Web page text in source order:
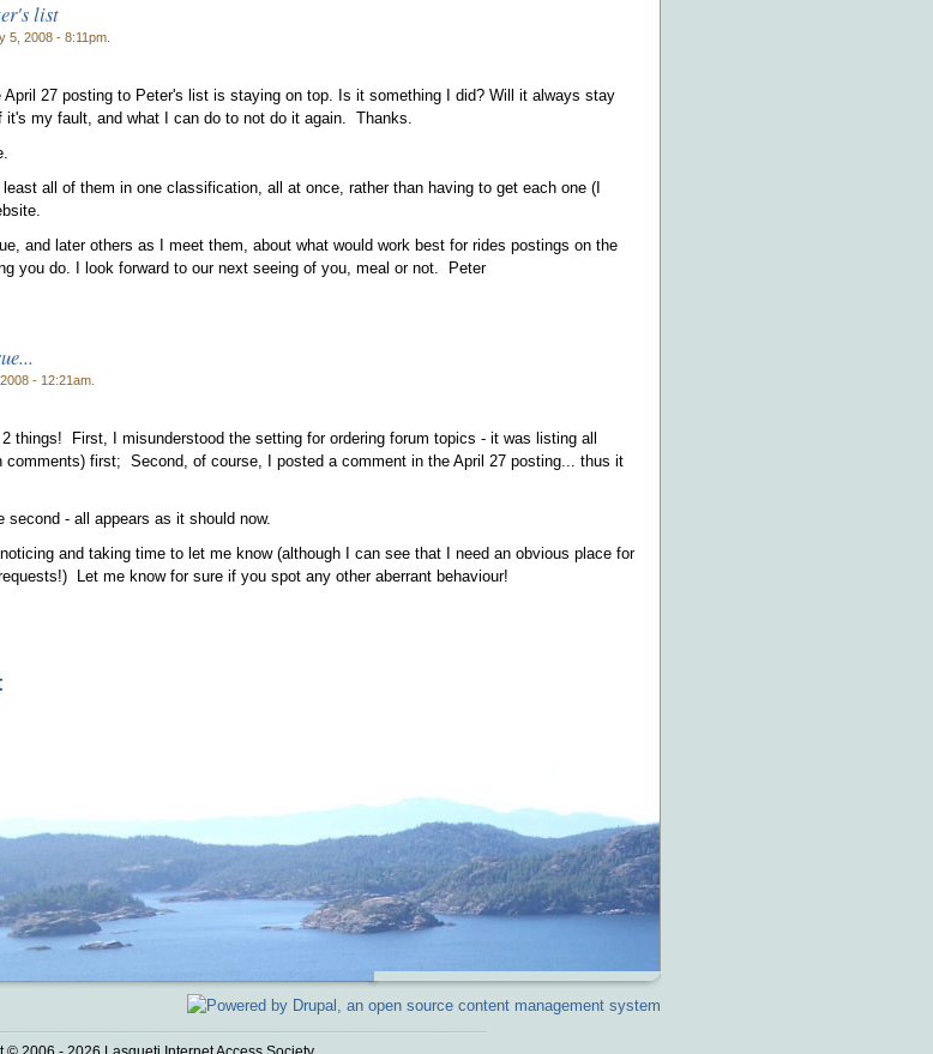
list
5, 2008 - 8:11pm.
April 27 posting to Peter's list is staying on top. Is it something I did? Will it always stay
my fault, and what I can do to not do it again. Thanks.
all of them in one classification, all at once, rather than having to get each one (I
and later others as I meet them, about what would work best for rides postings on the
you do. I look forward to our next seeing of you, meal or not. Peter
- 12:21am.
things! First, I misunderstood the setting for ordering forum topics - it was listing all
comments) first; Second, of course, I posted a comment in the April 27 posting... thus it
second - all appears as it should now.
and taking time to let me know (although I can see that I need an obvious place for
Let me know for sure if you spot any other aberrant behaviour!
© 2006 - 2026 Lasqueti Internet Access Society